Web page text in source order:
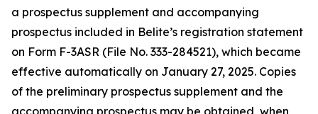
a prospectus supplement and accompanying
prospectus included in Belite’s registration statement
on Form F-3ASR (File No. 333-284521), which became
effective automatically on January 27, 2025. Copies
of the preliminary prospectus supplement and the
accompanying prospectus may be obtained, when